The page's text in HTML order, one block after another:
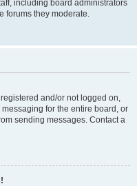
including board administrators
forums they moderate.
and/or not logged on,
for the entire board, or
sending messages. Contact a